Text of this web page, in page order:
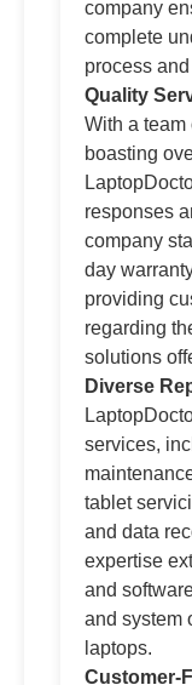
company
complete
process
Quality
With a
boasting
responses
company
day
providing
regarding
solutions
Diverse
services,
tablet
and data
expertise
and
and system
laptops.
Customer-